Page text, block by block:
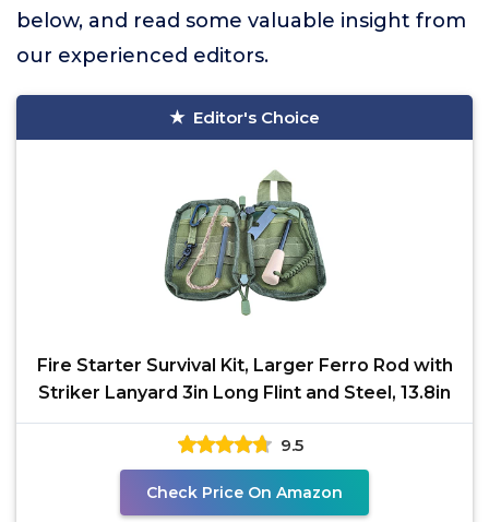
below, and read some valuable insight from
our experienced editors.
Editor's Choice
Fire Starter Survival Kit, Larger Ferro Rod with
Striker Lanyard 3in Long Flint and Steel, 13.8in
9.5
Check Price On Amazon